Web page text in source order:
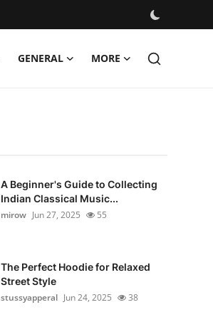
GENERAL MORE
A Beginner's Guide to Collecting
Indian Classical Music...
mirow Jun 27, 2025 55
The Perfect Hoodie for Relaxed
Street Style
stussyapperal Jun 24, 2025 38